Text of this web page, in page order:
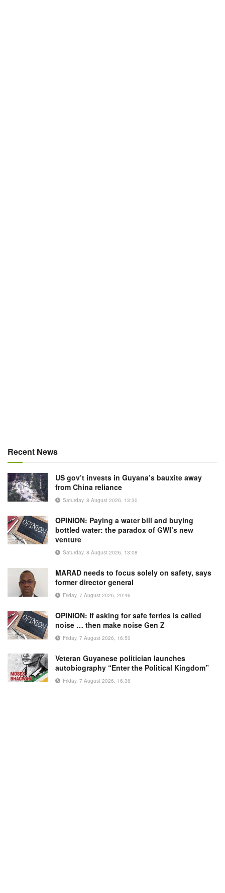
Recent News
US gov’t invests in Guyana’s bauxite away
from China reliance
Saturday, 8 August 2026, 13:30
OPINION: Paying a water bill and buying
bottled water: the paradox of GWI’s new
venture
Saturday, 8 August 2026, 13:08
MARAD needs to focus solely on safety, says
former director general
Friday, 7 August 2026, 20:46
OPINION: If asking for safe ferries is called
noise … then make noise Gen Z
Friday, 7 August 2026, 16:50
Veteran Guyanese politician launches
autobiography “Enter the Political Kingdom”
Friday, 7 August 2026, 16:36